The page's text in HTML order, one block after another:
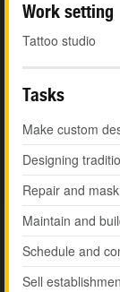
Work setting
Tattoo studio
Tasks
Make custom
Designing
Repair and
Maintain and
Schedule and
Sell